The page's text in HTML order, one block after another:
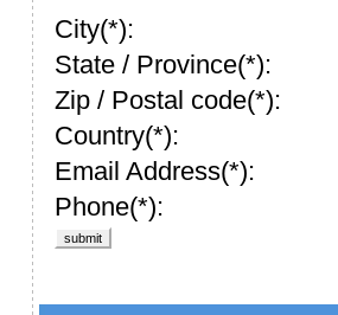
City(*):
State / Province(*):
Zip / Postal code(*):
Country(*):
Email Address(*):
Phone(*):